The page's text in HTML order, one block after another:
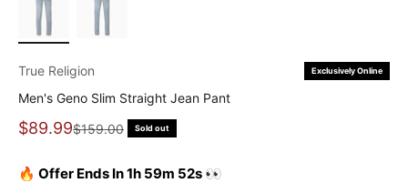
Exclusively Online
True Religion
Men's Geno Slim Straight Jean Pant
Sale price
$89.99Regular price
$159.00 Sold out
🔥 Offer Ends In 1h 59m 51s 👀